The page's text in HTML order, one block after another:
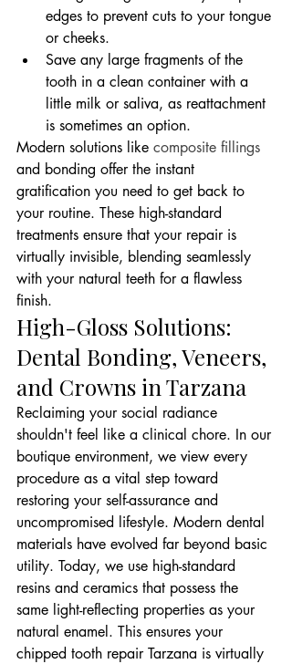
edges to prevent cuts to your tongue
or cheeks.
Save any large fragments of the
tooth in a clean container with a
little milk or saliva, as reattachment
is sometimes an option.
Modern solutions like composite fillings
and bonding offer the instant
gratification you need to get back to
your routine. These high-standard
treatments ensure that your repair is
virtually invisible, blending seamlessly
with your natural teeth for a flawless
finish.
High-Gloss Solutions:
Dental Bonding, Veneers,
and Crowns in Tarzana
Reclaiming your social radiance
shouldn't feel like a clinical chore. In our
boutique environment, we view every
procedure as a vital step toward
restoring your self-assurance and
uncompromised lifestyle. Modern dental
materials have evolved far beyond basic
utility. Today, we use high-standard
resins and ceramics that possess the
same light-reflecting properties as your
natural enamel. This ensures your
chipped tooth repair Tarzana is virtually